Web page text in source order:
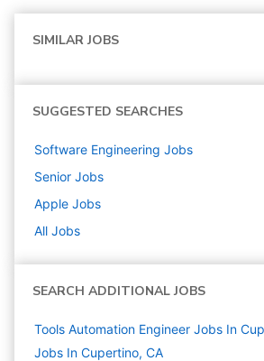
SIMILAR JOBS
SUGGESTED SEARCHES
Software Engineering Jobs
Senior Jobs
Apple Jobs
All Jobs
SEARCH ADDITIONAL JOBS
Tools Automation Engineer Jobs In
Jobs In Cupertino, CA